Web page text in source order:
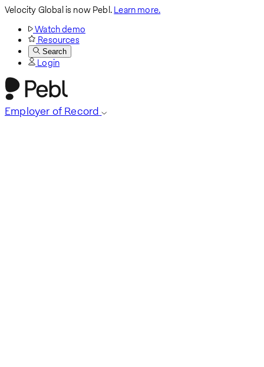
Velocity Global is now Pebl.Learn more.
Watch demo
Resources
Search
Login
Employer of Record